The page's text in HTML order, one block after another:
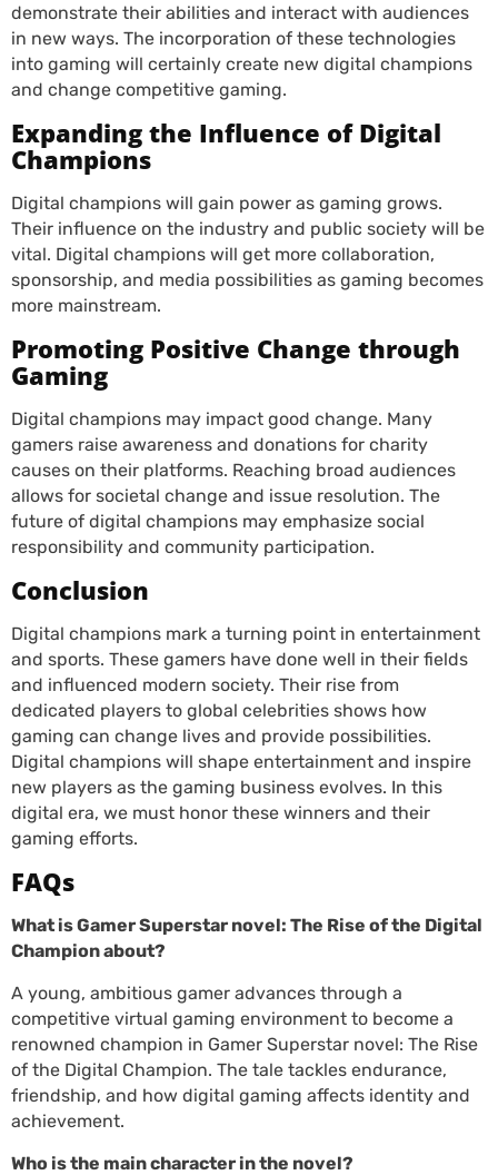
demonstrate their abilities and interact with audiences
in new ways. The incorporation of these technologies
into gaming will certainly create new digital champions
and change competitive gaming.
Expanding the Influence of Digital
Champions
Digital champions will gain power as gaming grows.
Their influence on the industry and public society will be
vital. Digital champions will get more collaboration,
sponsorship, and media possibilities as gaming becomes
more mainstream.
Promoting Positive Change through
Gaming
Digital champions may impact good change. Many
gamers raise awareness and donations for charity
causes on their platforms. Reaching broad audiences
allows for societal change and issue resolution. The
future of digital champions may emphasize social
responsibility and community participation.
Conclusion
Digital champions mark a turning point in entertainment
and sports. These gamers have done well in their fields
and influenced modern society. Their rise from
dedicated players to global celebrities shows how
gaming can change lives and provide possibilities.
Digital champions will shape entertainment and inspire
new players as the gaming business evolves. In this
digital era, we must honor these winners and their
gaming efforts.
FAQs
What is Gamer Superstar novel: The Rise of the Digital
Champion about?
A young, ambitious gamer advances through a
competitive virtual gaming environment to become a
renowned champion in Gamer Superstar novel: The Rise
of the Digital Champion. The tale tackles endurance,
friendship, and how digital gaming affects identity and
achievement.
Who is the main character in the novel?